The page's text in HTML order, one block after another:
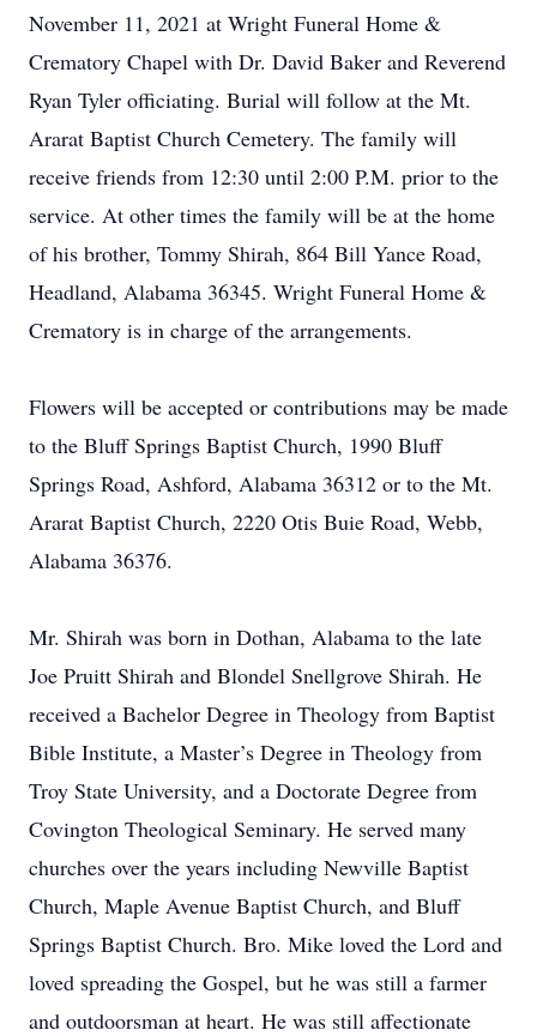
November 11, 2021 at Wright Funeral Home &
Crematory Chapel with Dr. David Baker and Reverend
Ryan Tyler officiating. Burial will follow at the Mt.
Ararat Baptist Church Cemetery. The family will
receive friends from 12:30 until 2:00 P.M. prior to the
service. At other times the family will be at the home
of his brother, Tommy Shirah, 864 Bill Yance Road,
Headland, Alabama 36345. Wright Funeral Home &
Crematory is in charge of the arrangements.
Flowers will be accepted or contributions may be made
to the Bluff Springs Baptist Church, 1990 Bluff
Springs Road, Ashford, Alabama 36312 or to the Mt.
Ararat Baptist Church, 2220 Otis Buie Road, Webb,
Alabama 36376.
Mr. Shirah was born in Dothan, Alabama to the late
Joe Pruitt Shirah and Blondel Snellgrove Shirah. He
received a Bachelor Degree in Theology from Baptist
Bible Institute, a Master’s Degree in Theology from
Troy State University, and a Doctorate Degree from
Covington Theological Seminary. He served many
churches over the years including Newville Baptist
Church, Maple Avenue Baptist Church, and Bluff
Springs Baptist Church. Bro. Mike loved the Lord and
loved spreading the Gospel, but he was still a farmer
and outdoorsman at heart. He was still affectionate